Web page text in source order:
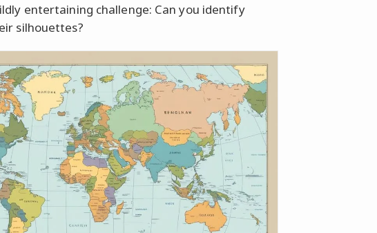
entertaining challenge: Can you identify
silhouettes?